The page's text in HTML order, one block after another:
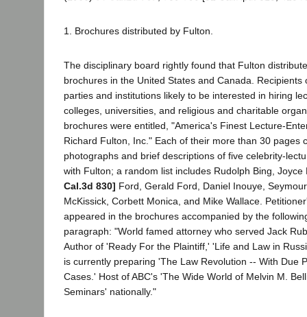
1. Brochures distributed by Fulton.
The disciplinary board rightly found that Fulton
brochures in the United States and Canada. Recipients
parties and institutions likely to be interested in hiring
colleges, universities, and religious and charitable
brochures were entitled, "America's Finest Lecture-
Richard Fulton, Inc." Each of their more than 30 pages
photographs and brief descriptions of five celebrity-
with Fulton; a random list includes Rudolph Bing,
Cal.3d 830] Ford, Gerald Ford, Daniel Inouye,
McKissick, Corbett Monica, and Mike Wallace.
appeared in the brochures accompanied by the
paragraph: "World famed attorney who served Jack
Author of 'Ready For the Plaintiff,' 'Life and Law in
is currently preparing 'The Law Revolution -- With Due
Cases.' Host of ABC's 'The Wide World of Melvin M.
Seminars' nationally."